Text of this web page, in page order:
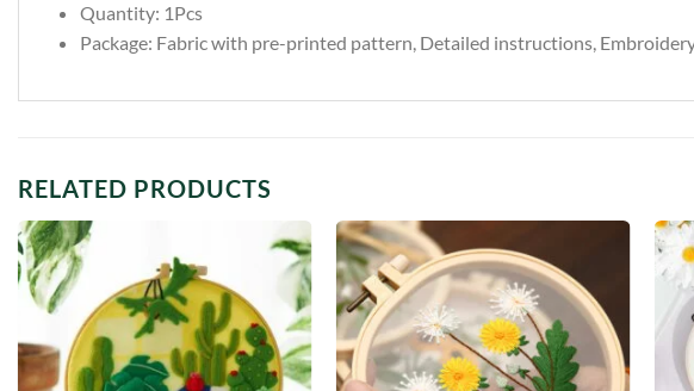
Quantity: 1Pcs
Package: Fabric with pre-printed pattern, Detailed instructions,
RELATED PRODUCTS